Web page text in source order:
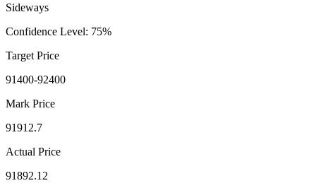
Sideways
Confidence Level: 75%
Target Price
91400-92400
Mark Price
91912.7
Actual Price
91892.12